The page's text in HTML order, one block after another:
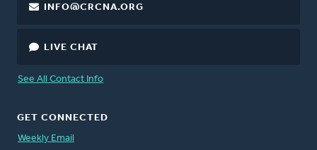
INFO@CRCNA.ORG
LIVE CHAT
See All Contact Info
GET CONNECTED
Weekly Email